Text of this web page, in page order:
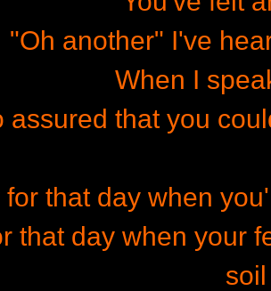
"Oh another" I've
When I
assured that you
for that day when
that day when your
soil